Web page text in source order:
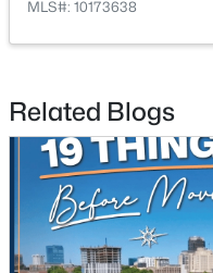
$1,825,000 Active
Beds
4
Baths
2311 Grant Ave, Raleigh,
MLS#: 10184564
MLS#: 10173638
Related Blogs